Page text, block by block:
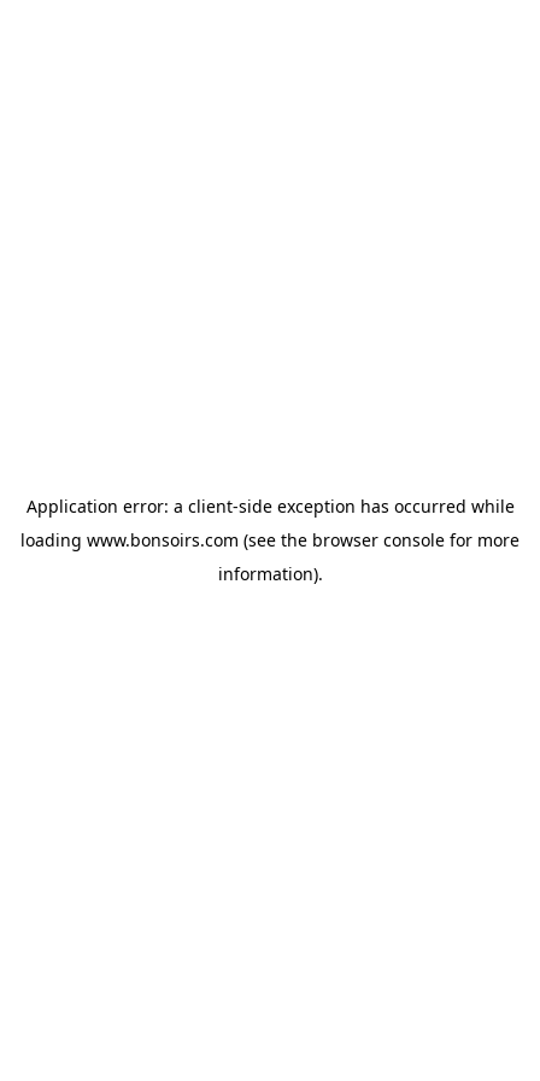
Application error: a client-side exception has occurred while
loading www.bonsoirs.com (see the browser console for more
information).